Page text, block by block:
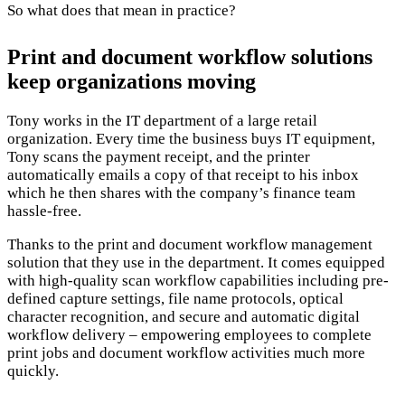
So what does that mean in practice?
Print and document workflow solutions
keep organizations moving
Tony works in the IT department of a large retail
organization. Every time the business buys IT equipment,
Tony scans the payment receipt, and the printer
automatically emails a copy of that receipt to his inbox
which he then shares with the company’s finance team
hassle-free.
Thanks to the print and document workflow management
solution that they use in the department. It comes equipped
with high-quality scan workflow capabilities including pre-
defined capture settings, file name protocols, optical
character recognition, and secure and automatic digital
workflow delivery – empowering employees to complete
print jobs and document workflow activities much more
quickly.